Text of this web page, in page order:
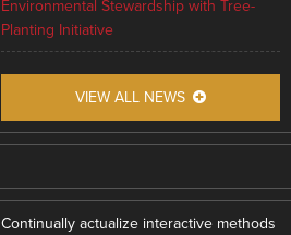
Environmental Stewardship with Tree-
Planting Initiative
VIEW ALL NEWS
Continually actualize interactive methods